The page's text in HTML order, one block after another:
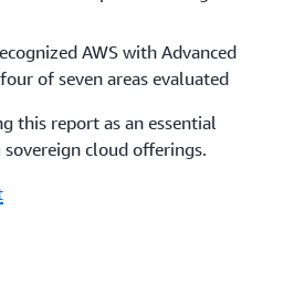
AWS with Advanced
of seven areas evaluated
this report as an essential
sovereign cloud offerings.